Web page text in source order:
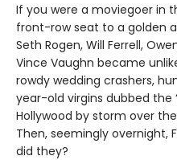
If you were a moviegoer in
front-row seat to a golden
Seth Rogen, Will Ferrell,
Vince Vaughn became
rowdy wedding crashers,
year-old virgins dubbed the
Hollywood by storm over
Then, seemingly overnight,
did they?